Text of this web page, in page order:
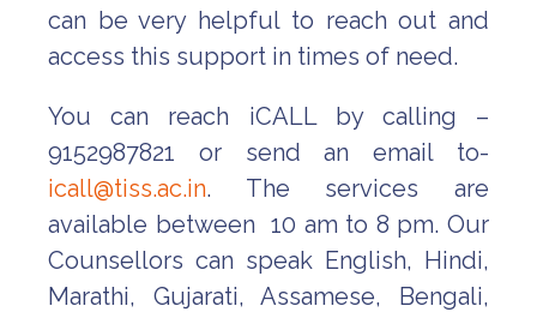
can be very helpful to reach out and
access this support in times of need.
You can reach iCALL by calling –
9152987821 or send an email to-
icall@tiss.ac.in. The services are
available between 10 am to 8 pm. Our
Counsellors can speak English, Hindi,
Marathi, Gujarati, Assamese, Bengali,